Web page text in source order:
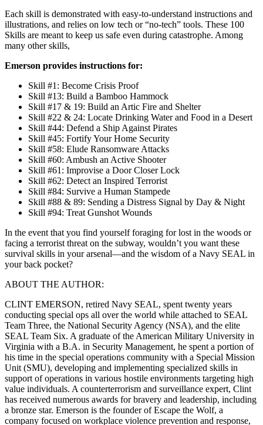
Each skill is demonstrated with easy-to-understand instructions and
illustrations, and relies on low tech or “no-tech” tools. These 100
Skills are meant to keep us safe even during catastrophe. Among
many other skills,
Emerson provides instructions for:
Skill #1: Become Crisis Proof
Skill #13: Build a Bamboo Hammock
Skill #17 & 19: Build an Artic Fire and Shelter
Skill #22 & 24: Locate Drinking Water and Food in a Desert
Skill #44: Defend a Ship Against Pirates
Skill #45: Fortify Your Home Security
Skill #58: Elude Ransomware Attacks
Skill #60: Ambush an Active Shooter
Skill #61: Improvise a Door Closer Lock
Skill #62: Detect an Inspired Terrorist
Skill #84: Survive a Human Stampede
Skill #88 & 89: Sending a Distress Signal by Day & Night
Skill #94: Treat Gunshot Wounds
In the event that you find yourself foraging for lost in the woods or
facing a terrorist threat on the subway, wouldn’t you want these
survival skills in your arsenal—and the wisdom of a Navy SEAL in
your back pocket?
ABOUT THE AUTHOR:
CLINT EMERSON, retired Navy SEAL, spent twenty years
conducting special ops all over the world while attached to SEAL
Team Three, the National Security Agency (NSA), and the elite
SEAL Team Six. A graduate of the American Military University in
Virginia with a B.A. in Security Management, he spent a portion of
his time in the special operations community with a Special Mission
Unit (SMU), developing and implementing specialized skills in
support of operations in various hostile environments targeting high
value individuals. A counterterrorism and surveillance expert, Clint
has received numerous awards for bravery and leadership, including
a bronze star. Emerson is the founder of Escape the Wolf, a
company focused on workplace violence prevention and response,